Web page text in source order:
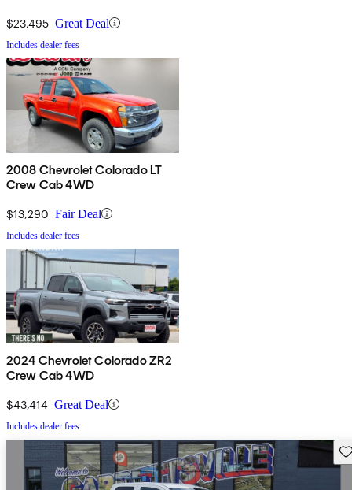
$23,495 Great Deal
Includes dealer fees
2008 Chevrolet Colorado LT
Crew Cab 4WD
$13,290 Fair Deal
Includes dealer fees
2024 Chevrolet Colorado ZR2
Crew Cab 4WD
$43,414 Great Deal
Includes dealer fees